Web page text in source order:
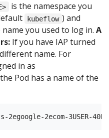
is the namespace you
kubeflow ) and
name you used to log in. A
If you have IAP turned
name. For
in as
the Pod has a name of the